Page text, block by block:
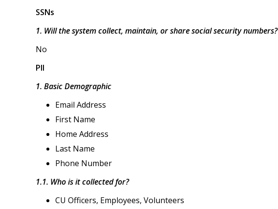
SSNs
1. Will the system collect, maintain, or share social security numbers?
No
PII
1. Basic Demographic
Email Address
First Name
Home Address
Last Name
Phone Number
1.1. Who is it collected for?
CU Officers, Employees, Volunteers